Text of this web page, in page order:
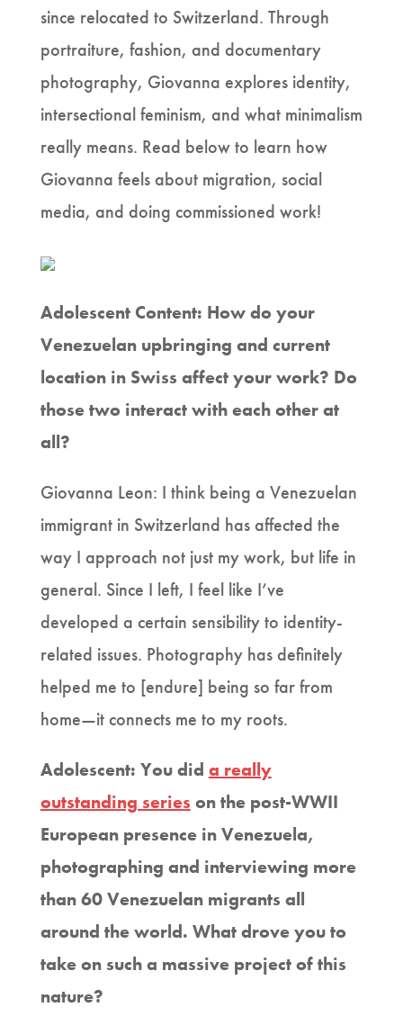
since relocated to Switzerland. Through
portraiture, fashion, and documentary
photography, Giovanna explores identity,
intersectional feminism, and what minimalism
really means. Read below to learn how
Giovanna feels about migration, social
media, and doing commissioned work!
Adolescent Content: How do your
Venezuelan upbringing and current
location in Swiss affect your work? Do
those two interact with each other at
all?
Giovanna Leon: I think being a Venezuelan
immigrant in Switzerland has affected the
way I approach not just my work, but life in
general. Since I left, I feel like I’ve
developed a certain sensibility to identity-
related issues. Photography has definitely
helped me to [endure] being so far from
home—it connects me to my roots.
Adolescent: You did a really
outstanding series on the post-WWII
European presence in Venezuela,
photographing and interviewing more
than 60 Venezuelan migrants all
around the world. What drove you to
take on such a massive project of this
nature?